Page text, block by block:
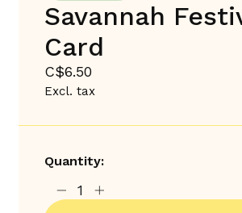
Savannah
Card
C$6.50
Excl. tax
Quantity: